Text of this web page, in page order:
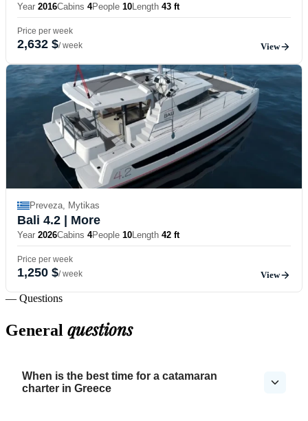
Year 2016Cabins 4People 10Length 43 ft
Price per week
2,632 $/ week View
Preveza, Mytikas
Bali 4.2 | More
Year 2026Cabins 4People 10Length 42 ft
Price per week
1,250 $/ week View
— Questions
General questions
When is the best time for a catamaran
charter in Greece